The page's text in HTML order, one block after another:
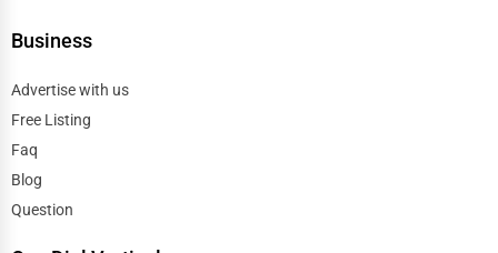
Business
Advertise with us
Free Listing
Faq
Blog
Question